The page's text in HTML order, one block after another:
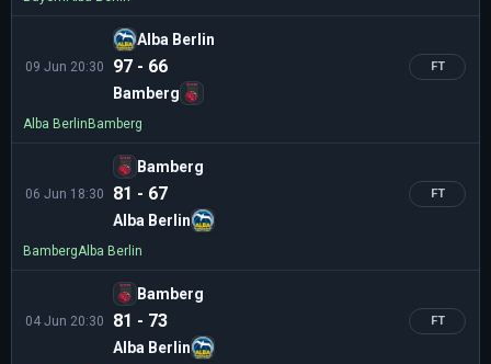
09 Jun 20:30
Alba Berlin
97 - 66
Bamberg
FT
Alba Berlin Bamberg
06 Jun 18:30
Bamberg
81 - 67
Alba Berlin
FT
BambergAlba Berlin
04 Jun 20:30
Bamberg
81 - 73
Alba Berlin
FT